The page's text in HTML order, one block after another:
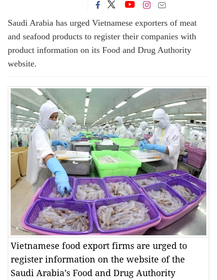
Saudi Arabia has urged Vietnamese exporters of meat
and seafood products to register their companies with
product information on its Food and Drug Authority
website.
Vietnamese food export firms are urged to
register information on the website of the
Saudi Arabia’s Food and Drug Authority